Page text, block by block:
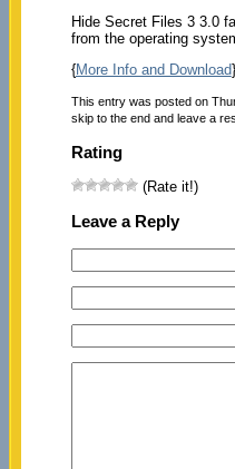
Hide Secret Files 3 3.0
from the operating
{More Info and Download}
This entry was posted on
skip to the end and leave a
Rating
(Rate it!)
Leave a Reply